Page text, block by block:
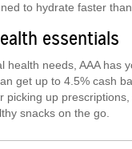
to hydrate faster
essentials
health needs, AAA has
get up to 4.5% cash
picking up
snacks on the go.